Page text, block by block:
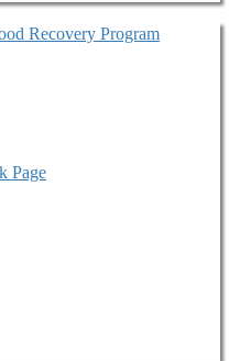
Recovery Program
Page